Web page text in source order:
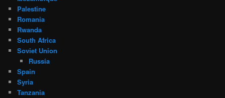
Palestine
Romania
Rwanda
South Africa
Soviet Union
Russia
Spain
Syria
Tanzania